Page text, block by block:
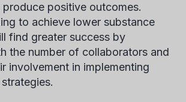
positive outcomes.
to achieve lower substance
find greater success by
the number of collaborators and
involvement in implementing